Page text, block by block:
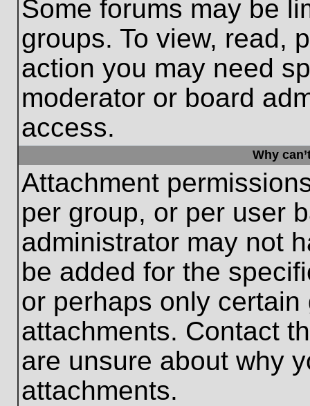
Some forums may be
groups. To view, read,
action you may need
moderator or board
access.
Why
Attachment
per group, or per user
administrator may not
be added for the
or perhaps only
attachments. Contact
are unsure about why
attachments.